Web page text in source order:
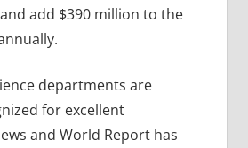
add $390 million to the
departments are
for excellent
and World Report has